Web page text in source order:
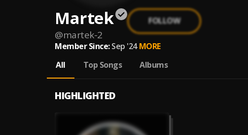
Martek
@martek-2
FOLLOW
Member Since: Sep '24 MORE
All
Top Songs Albums
HIGHLIGHTED